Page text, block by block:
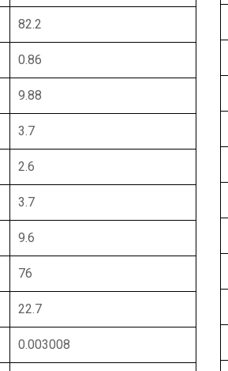
82.2
0.86
9.88
3.7
2.6
3.7
9.6
76
22.7
0.003008